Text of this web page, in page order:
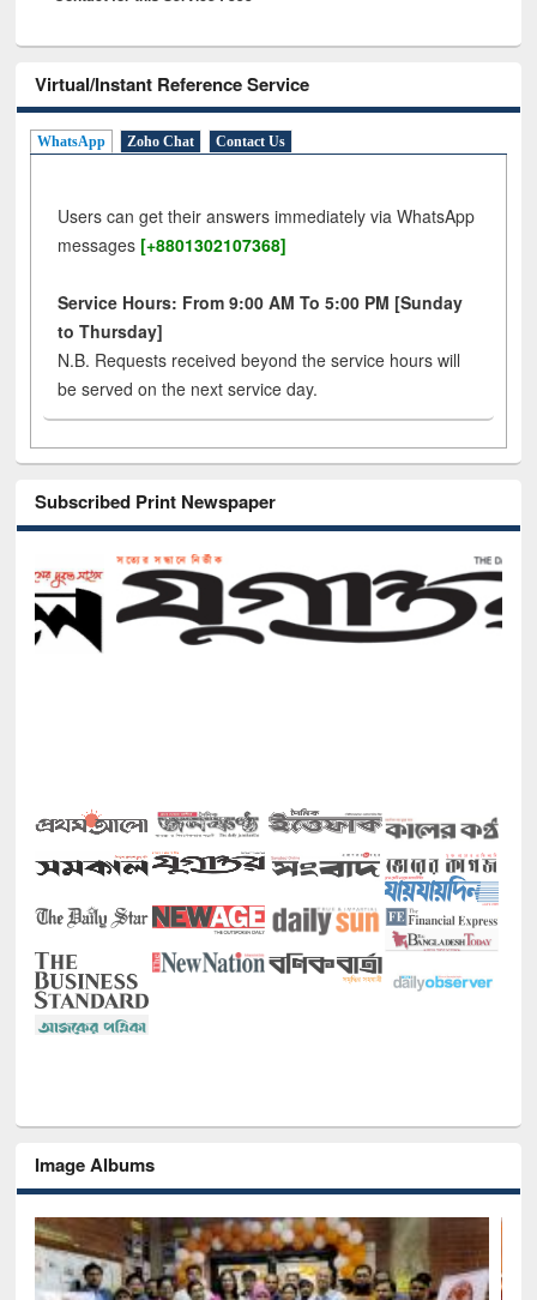
Virtual/Instant Reference Service
WhatsApp Zoho Chat Contact Us
Users can get their answers immediately via WhatsApp
messages [+8801302107368]
Service Hours: From 9:00 AM To 5:00 PM [Sunday
to Thursday]
N.B. Requests received beyond the service hours will
be served on the next service day.
Subscribed Print Newspaper
Image Albums